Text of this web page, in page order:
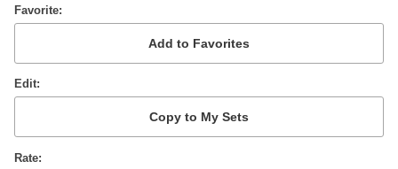
Favorite
Edit
Rate